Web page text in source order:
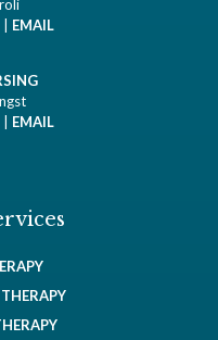
EMAIL
EMAIL